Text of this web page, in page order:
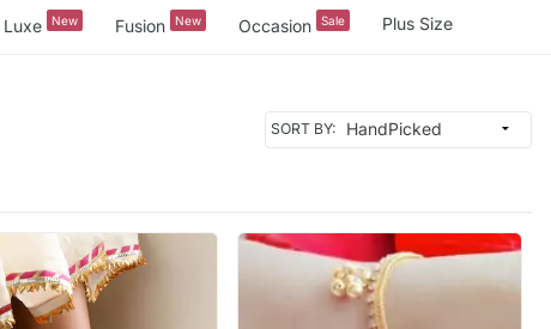
Luxe New Fusion New Occasion Sale Plus Size
SORT BY: